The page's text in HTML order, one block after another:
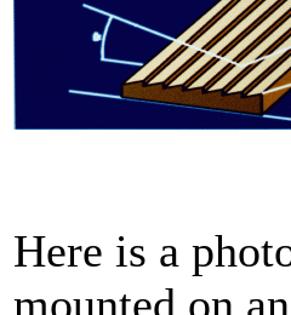
Here is a
mounted on